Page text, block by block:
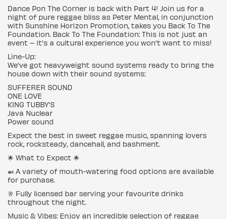
Dance Pon The Corner is back with Part 4! Join us for a
night of pure reggae bliss as Peter Mental, in conjunction
with Sunshine Horizon Promotion, takes you Back To The
Foundation. Back To The Foundation: This is not just an
event – it's a cultural experience you won't want to miss!
Line-Up:
We've got heavyweight sound systems ready to bring the
house down with their sound systems:
SUFFERER SOUND
ONE LOVE
KING TUBBY'S
Java Nuclear
Power sound
Expect the best in sweet reggae music, spanning lovers
rock, rocksteady, dancehall, and bashment.
🌟 What to Expect 🌟
🍛 A variety of mouth-watering food options are available
for purchase.
🥂 Fully licensed bar serving your favourite drinks
throughout the night.
Music & Vibes: Enjoy an incredible selection of reggae